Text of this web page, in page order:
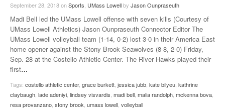
September 28, 2018onSports UMass Lowellby Jason Ounpraseuth
Madi Bell led the UMass Lowell offense with seven kills (Courtesy of
UMass Lowell Athletics) Jason Ounpraseuth Connector Editor The
UMass Lowell volleyball team (1-14, 0-2) lost 3-0 in their America East
home opener against the Stony Brook Seawolves (8-8, 2-0) Friday,
Sep. 28 at the Costello Athletic Center. The River Hawks played their
first…
Tags: costello athletic center, grace burkett jessica jubb kate bilyeu kathrine
claybaugh lade adeniyi lindsey visvardis madi bell malia randolph mckenna bova
resa provanzano stony brook umass lowell volleyball